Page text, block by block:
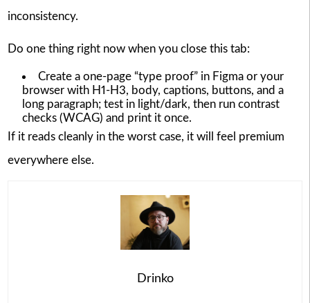
inconsistency.
Do one thing right now when you close this tab:
Create a one-page “type proof” in Figma or your
browser with H1-H3, body, captions, buttons, and a
long paragraph; test in light/dark, then run contrast
checks (WCAG) and print it once.
If it reads cleanly in the worst case, it will feel premium
everywhere else.
Drinko